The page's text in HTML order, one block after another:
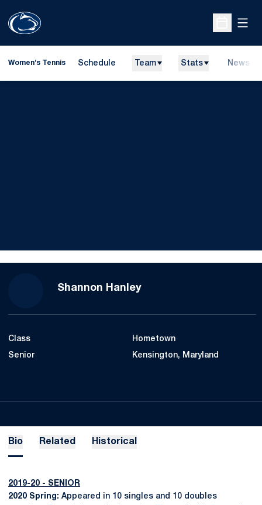
Open
Women's Tennis Schedule Team Stats News
Shannon HanleySeason 2019-20
Class
Senior
Hometown
Kensington, Maryland
Bio Related Historical
2019-20 - SENIOR
2020 Spring: Appeared in 10 singles and 10 doubles